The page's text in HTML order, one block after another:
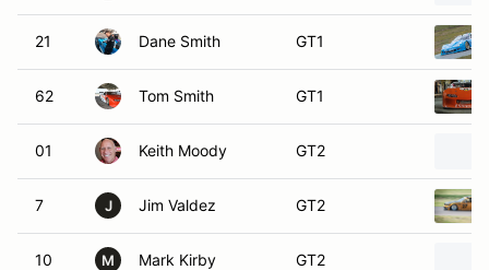
21 Dane Smith GT1
62 Tom Smith GT1
01 Keith Moody GT2
7 J Jim Valdez GT2
10 M Mark Kirby GT2